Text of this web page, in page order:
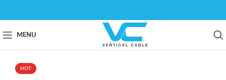
MENU
HOT